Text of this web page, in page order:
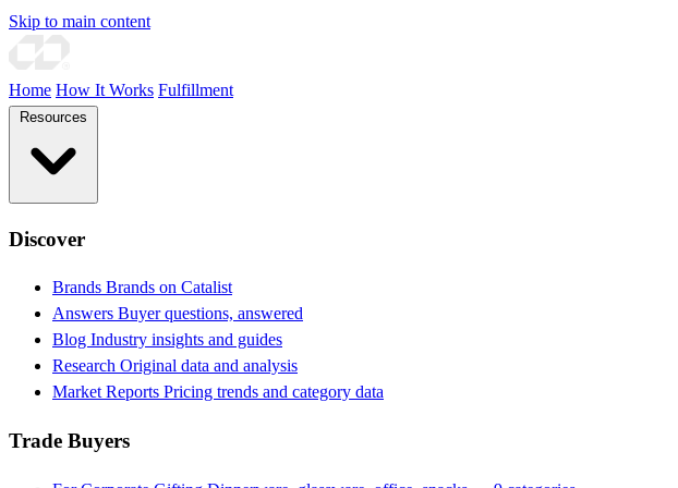
Skip to main content
Home How It Works Fulfillment
Discover
Brands Brands on Catalist
Answers Buyer questions, answered
Blog Industry insights and guides
Research Original data and analysis
Market Reports Pricing trends and category data
Trade Buyers